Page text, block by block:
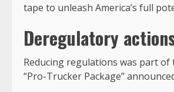
tape to unleash America’s full
Deregulatory
Reducing regulations was part of
“Pro-Trucker Package”